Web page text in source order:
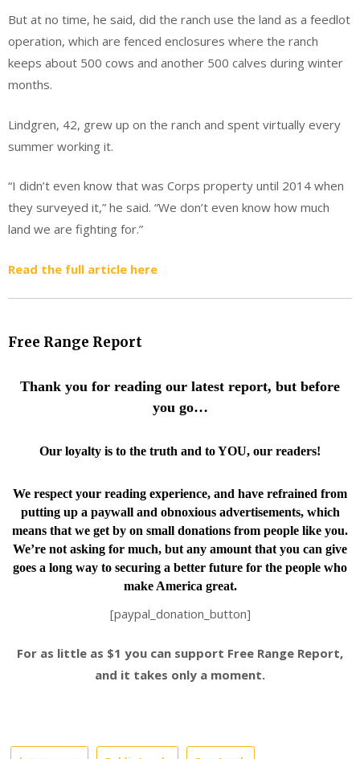
But at no time, he said, did the ranch use the land as a feedlot
operation, which are fenced enclosures where the ranch
keeps about 500 cows and another 500 calves during winter
months.
Lindgren, 42, grew up on the ranch and spent virtually every
summer working it.
“I didn’t even know that was Corps property until 2014 when
they surveyed it,” he said. “We don’t even know how much
land we are fighting for.”
Read the full article here
Free Range Report
Thank you for reading our latest report, but before
you go…
Our loyalty is to the truth and to YOU, our readers!
We respect your reading experience, and have refrained from
putting up a paywall and obnoxious advertisements, which
means that we get by on small donations from people like you.
We’re not asking for much, but any amount that you can give
goes a long way to securing a better future for the people who
make America great.
[paypal_donation_button]
For as little as $1 you can support Free Range Report,
and it takes only a moment.